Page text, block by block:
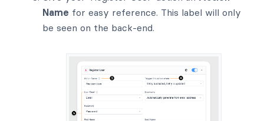
Name for easy reference. This label will only
be seen on the back-end.